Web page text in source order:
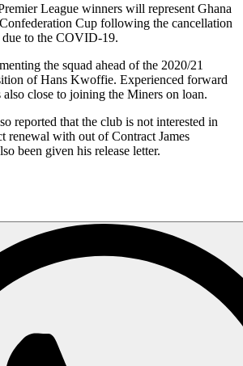
League winners will represent Ghana
Cup following the cancellation
due to the COVID-19.
the squad ahead of the 2020/21
of Hans Kwoffie. Experienced forward
close to joining the Miners on loan.
reported that the club is not interested in
renewal with out of Contract James
been given his release letter.